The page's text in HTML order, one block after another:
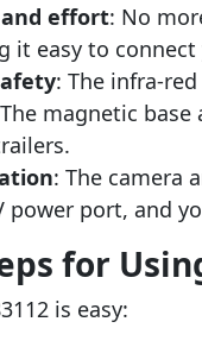
effort: No
it easy to
: The infra-
magnetic
: The camera
power port, and
for
is easy: